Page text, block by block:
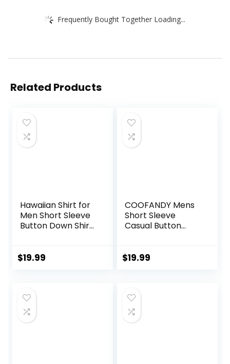
Frequently Bought Together Loading...
Related Products
Hawaiian Shirt for
Men Short Sleeve
Button Down Shirt
Beach Aloha Shirts
$19.99
COOFANDY Mens
Short Sleeve
Casual Button
Dress Shirts with
$19.99